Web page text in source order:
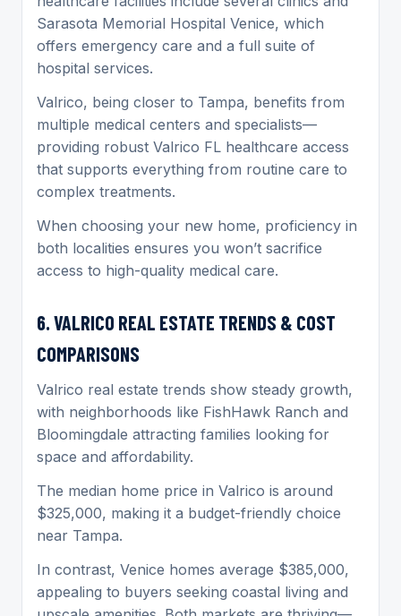
Sarasota Memorial Hospital Venice, which
offers emergency care and a full suite of
hospital services.
Valrico, being closer to Tampa, benefits from
multiple medical centers and specialists—
providing robust Valrico FL healthcare access
that supports everything from routine care to
complex treatments.
When choosing your new home, proficiency in
both localities ensures you won’t sacrifice
access to high-quality medical care.
6. VALRICO REAL ESTATE TRENDS & COST
COMPARISONS
Valrico real estate trends show steady growth,
with neighborhoods like FishHawk Ranch and
Bloomingdale attracting families looking for
space and affordability.
The median home price in Valrico is around
$325,000, making it a budget-friendly choice
near Tampa.
In contrast, Venice homes average $385,000,
appealing to buyers seeking coastal living and